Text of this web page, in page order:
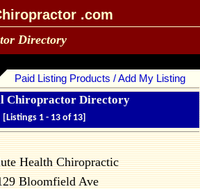
.com
Directory
Paid Listing Products / Add My Listing
Chiropractor Directory
[Listings 1 - 13 of 13]
Health Chiropractic
Bloomfield Ave